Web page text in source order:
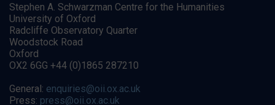
Stephen A. Schwarzman Centre for the Humanities
University of Oxford
Radcliffe Observatory Quarter
Woodstock Road
Oxford
OX2 6GG +44 (0)1865 287210
General: enquiries@oii.ox.ac.uk
Press: press@oii.ox.ac.uk